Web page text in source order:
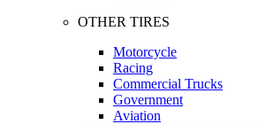
OTHER TIRES
Motorcycle
Racing
Commercial Trucks
Government
Aviation